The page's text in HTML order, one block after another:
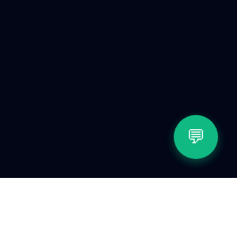
💬